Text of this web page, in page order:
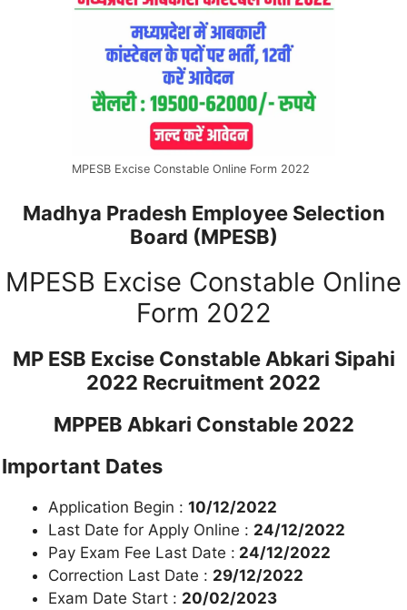
MPESB Excise Constable Online Form 2022
Madhya Pradesh Employee Selection
Board (MPESB)
MPESB Excise Constable Online
Form 2022
MP ESB Excise Constable Abkari Sipahi
2022 Recruitment 2022
MPPEB Abkari Constable 2022
Important Dates
Application Begin : 10/12/2022
Last Date for Apply Online : 24/12/2022
Pay Exam Fee Last Date : 24/12/2022
Correction Last Date : 29/12/2022
Exam Date Start : 20/02/2023